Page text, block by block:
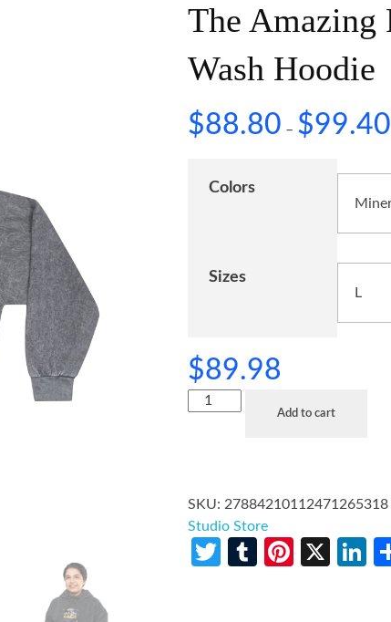
The Amazing
Wash Hoodie
$88.80 – $99.40
Colors
Sizes
$89.98
Add to cart
SKU: 27884210112471265318
Studio Store
Twitter
TumblrX